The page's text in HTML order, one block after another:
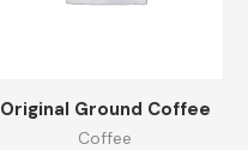
Original Ground Coffee
Coffee